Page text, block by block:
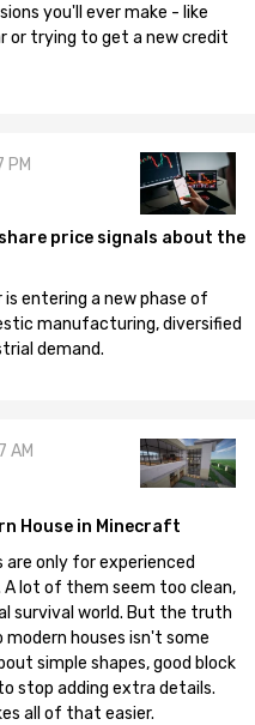
you'll ever make - like
or trying to get a new credit
PM
price signals about the
entering a new phase of
manufacturing, diversified
demand.
AM
House in Minecraft
are only for experienced
lot of them seem too clean,
survival world. But the truth
houses isn't some
simple shapes, good block
stop adding extra details.
all of that easier.